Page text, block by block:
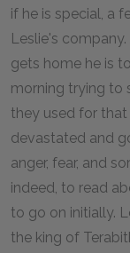
if he is special, a
Leslie's
gets home he is
morning trying to
they used for
devastated and
anger, fear, and
indeed, to read
to go on initially.
the king of